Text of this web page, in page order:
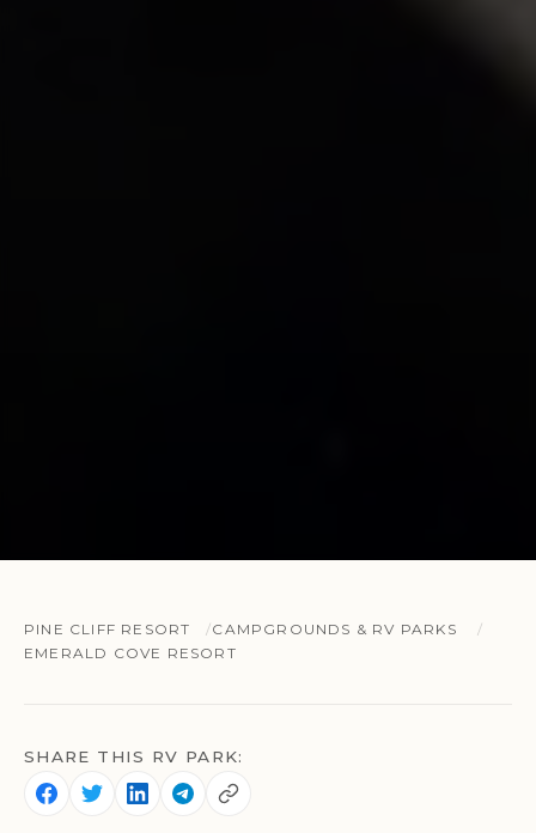
PINE CLIFF RESORT
CAMPGROUNDS & RV PARKS
EMERALD COVE RESORT
SHARE THIS RV PARK: